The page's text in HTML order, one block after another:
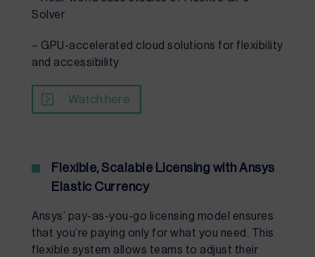
Solver
– GPU-accelerated cloud solutions for flexibility
and accessibility
Watch here
Flexible, Scalable Licensing with Ansys
Elastic Currency
Ansys’ pay-as-you-go licensing model ensures
that you’re paying only for what you need. This
flexible system allows teams to adjust their